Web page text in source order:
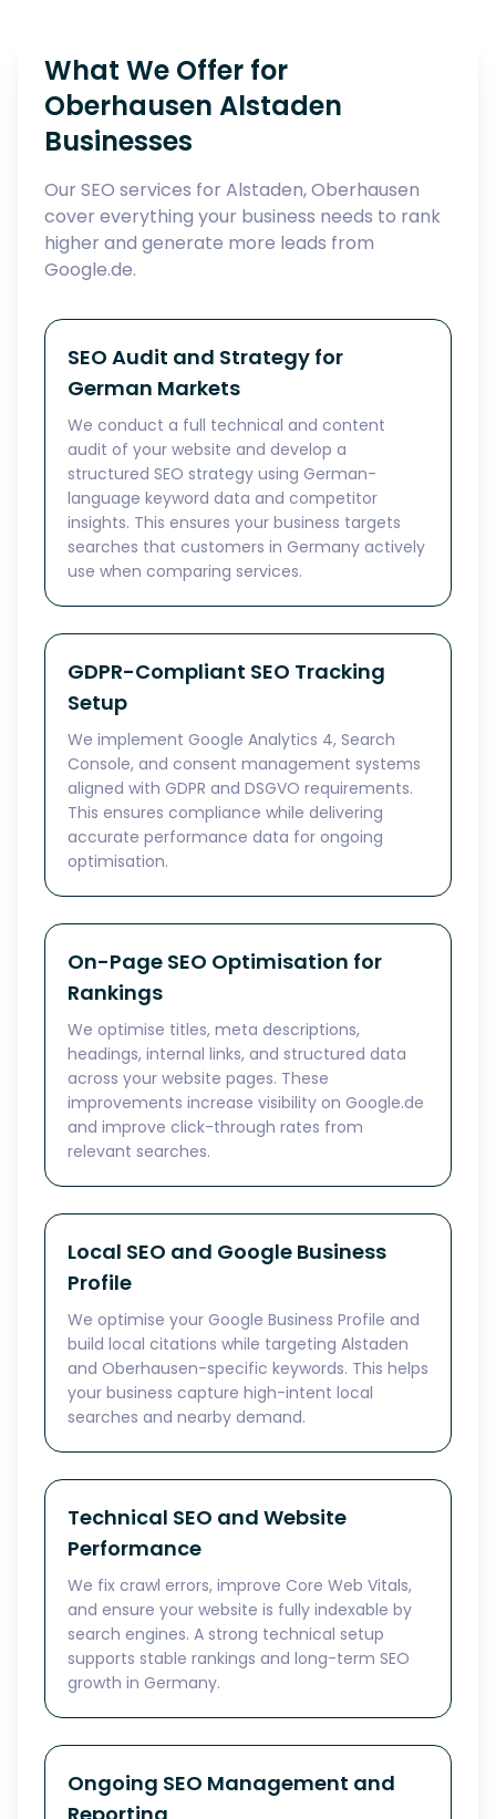
What We Offer for
Oberhausen Alstaden
Businesses
Our SEO services for Alstaden, Oberhausen
cover everything your business needs to rank
higher and generate more leads from
Google.de.
SEO Audit and Strategy for
German Markets
We conduct a full technical and content
audit of your website and develop a
structured SEO strategy using German-
language keyword data and competitor
insights. This ensures your business targets
searches that customers in Germany actively
use when comparing services.
GDPR-Compliant SEO Tracking
Setup
We implement Google Analytics 4, Search
Console, and consent management systems
aligned with GDPR and DSGVO requirements.
This ensures compliance while delivering
accurate performance data for ongoing
optimisation.
On-Page SEO Optimisation for
Rankings
We optimise titles, meta descriptions,
headings, internal links, and structured data
across your website pages. These
improvements increase visibility on Google.de
and improve click-through rates from
relevant searches.
Local SEO and Google Business
Profile
We optimise your Google Business Profile and
build local citations while targeting Alstaden
and Oberhausen-specific keywords. This helps
your business capture high-intent local
searches and nearby demand.
Technical SEO and Website
Performance
We fix crawl errors, improve Core Web Vitals,
and ensure your website is fully indexable by
search engines. A strong technical setup
supports stable rankings and long-term SEO
growth in Germany.
Ongoing SEO Management and